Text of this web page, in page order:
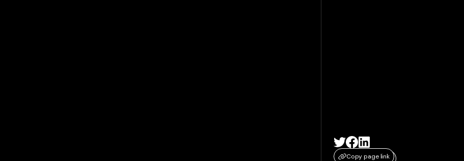
Copy page link